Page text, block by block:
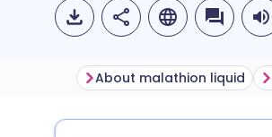
About malathion liquid